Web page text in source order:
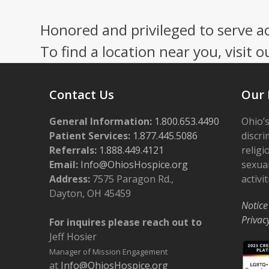
Honored and privileged to serve
To find a location near you, visit
Contact Us
General Information: 1.800.653.4490
Patient Services: 1.877.445.5086
Referrals: 1.888.449.4121
Email: Info@OhiosHospice.org
Address: 7575 Paragon Rd.,
Dayton, OH 45459
For inquires please reach out to
Jeff Hosier
Manager of Mission Engagement
at Info@OhiosHospice.org
Our